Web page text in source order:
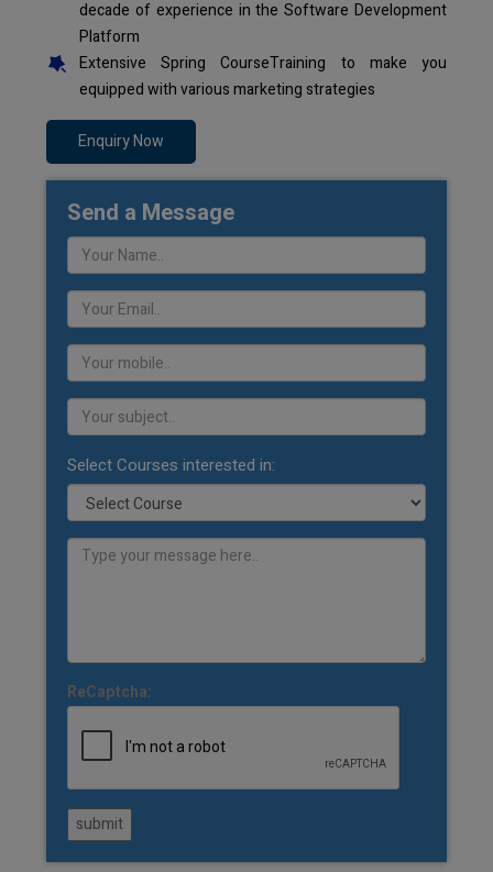
decade of experience in the Software Development
Platform
Extensive Spring CourseTraining to make you
equipped with various marketing strategies
Enquiry Now
Send a Message
Select Courses interested in:
ReCaptcha:
submit